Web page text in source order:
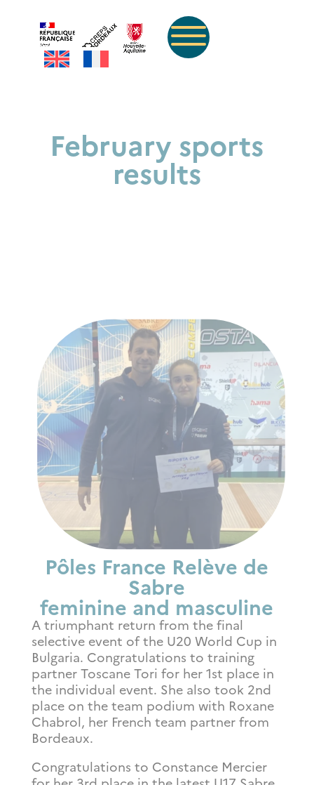
February sports
results
Pôles France Relève de
Sabre
feminine and masculine
A triumphant return from the final
selective event of the U20 World Cup in
Bulgaria. Congratulations to training
partner Toscane Tori for her 1st place in
the individual event. She also took 2nd
place on the team podium with Roxane
Chabrol, her French team partner from
Bordeaux.
Congratulations to Constance Mercier